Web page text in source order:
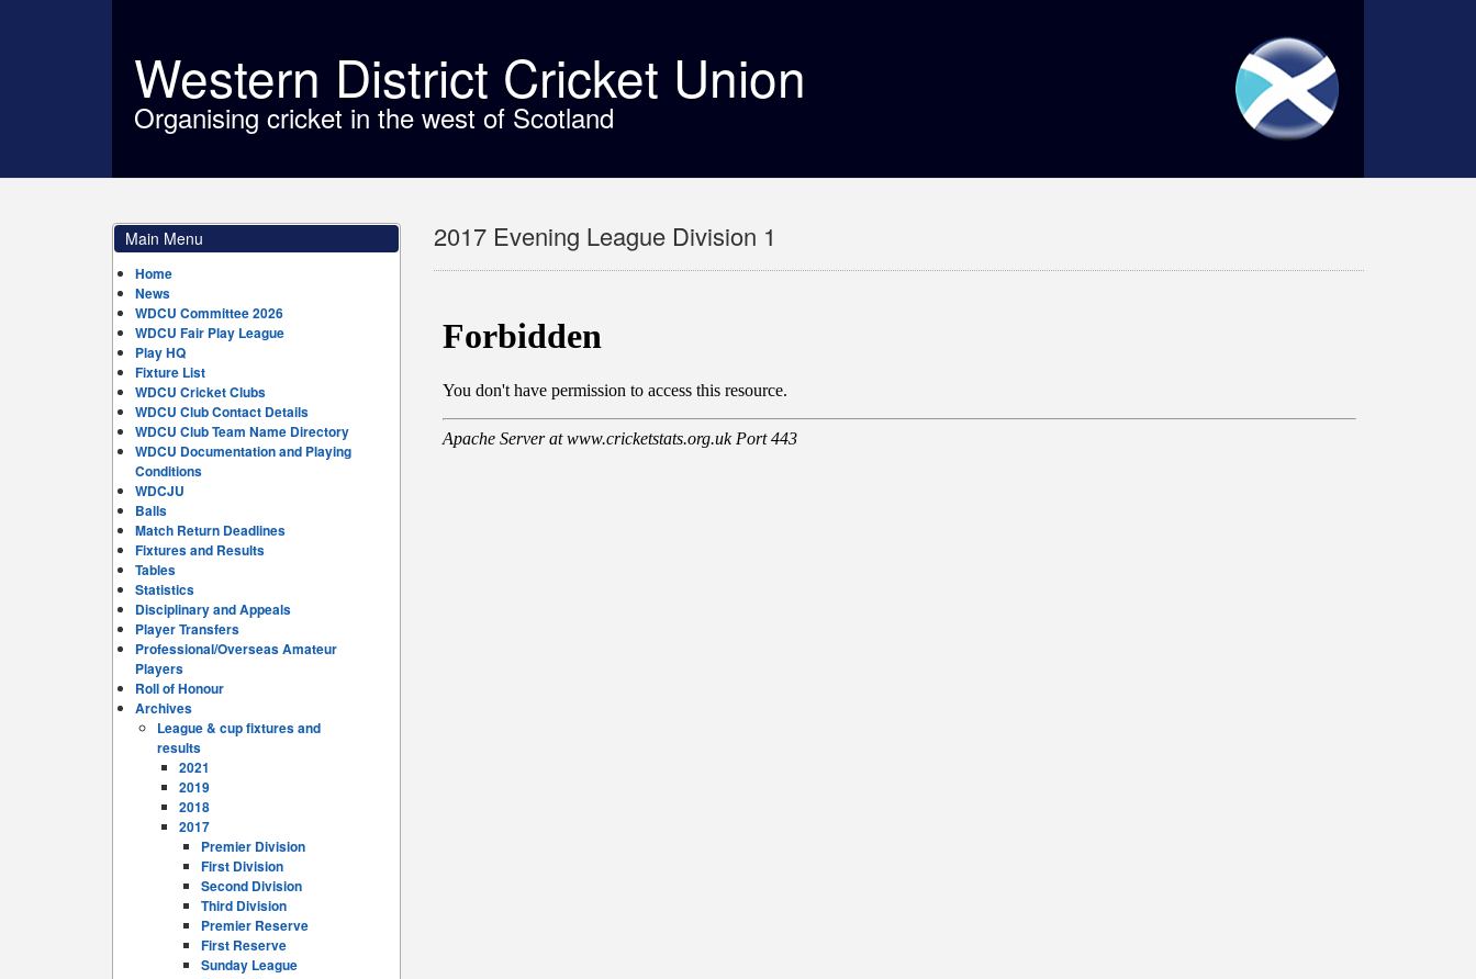
Western District Cricket Union
Organising cricket in the west of Scotland
2017 Evening League Division 1
Main Menu
Home
News
WDCU Committee 2026
WDCU Fair Play League
Play HQ
Fixture List
WDCU Cricket Clubs
WDCU Club Contact Details
WDCU Club Team Name Directory
WDCU Documentation and Playing
Conditions
WDCJU
Balls
Match Return Deadlines
Fixtures and Results
Tables
Statistics
Disciplinary and Appeals
Player Transfers
Professional/Overseas Amateur
Players
Roll of Honour
Archives
League & cup fixtures and
results
2021
2019
2018
2017
Premier Division
First Division
Second Division
Third Division
Premier Reserve
First Reserve
Sunday League